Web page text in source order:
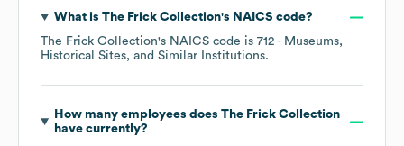
What is The Frick Collection's NAICS code?
The Frick Collection's NAICS code is 712 - Museums,
Historical Sites, and Similar Institutions.
How many employees does The Frick Collection
have currently?